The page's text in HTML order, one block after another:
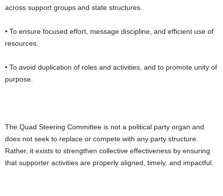
across support groups and state structures.
• To ensure focused effort, message discipline, and efficient use of
resources.
• To avoid duplication of roles and activities, and to promote unity of
purpose.
The Quad Steering Committee is not a political party organ and
does not seek to replace or compete with any party structure.
Rather, it exists to strengthen collective effectiveness by ensuring
that supporter activities are properly aligned, timely, and impactful.